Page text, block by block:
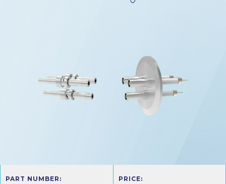
PART NUMBER: PRICE: